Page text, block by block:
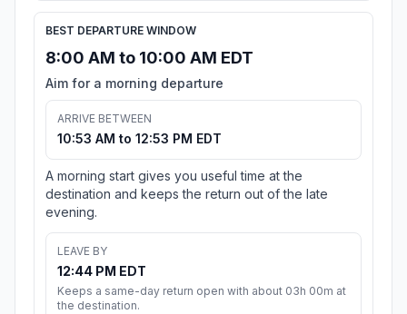
BEST DEPARTURE WINDOW
8:00 AM to 10:00 AM EDT
Aim for a morning departure
ARRIVE BETWEEN
10:53 AM to 12:53 PM EDT
A morning start gives you useful time at the
destination and keeps the return out of the late
evening.
LEAVE BY
12:44 PM EDT
Keeps a same-day return open with about 03h 00m at
the destination.